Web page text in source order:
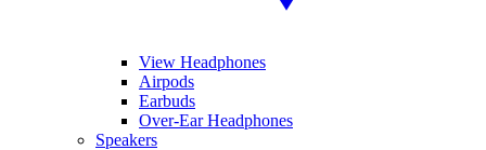
View Headphones
Airpods
Earbuds
Over-Ear Headphones
Speakers